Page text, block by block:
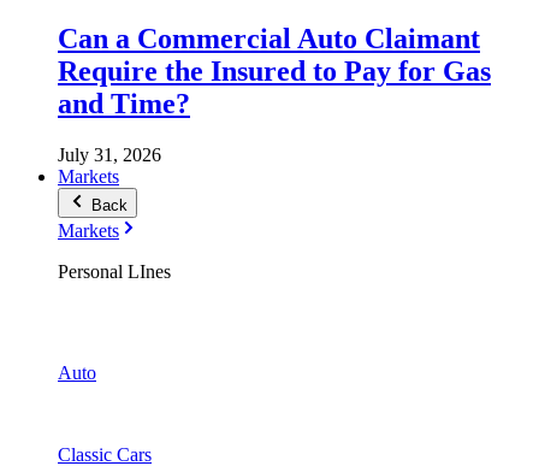
Can a Commercial Auto Claimant
Require the Insured to Pay for Gas
and Time?
July 31, 2026
Markets
Back
Markets
Personal LInes
Auto
Classic Cars